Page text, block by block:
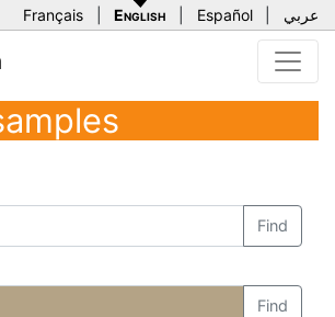
Français English Español عربي
Find
Find